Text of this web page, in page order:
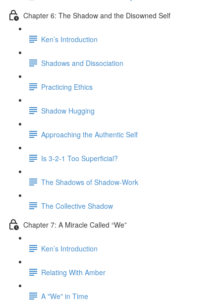
Chapter 6: The Shadow and the Disowned Self
Ken’s Introduction
Shadows and Dissociation
Practicing Ethics
Shadow Hugging
Approaching the Authentic Self
Is 3-2-1 Too Superficial?
The Shadows of Shadow-Work
The Collective Shadow
Chapter 7: A Miracle Called “We”
Ken’s Introduction
Relating With Amber
A "We" in Time